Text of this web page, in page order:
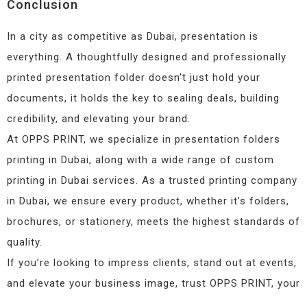
Conclusion
In a city as competitive as Dubai, presentation is
everything. A thoughtfully designed and professionally
printed presentation folder doesn’t just hold your
documents, it holds the key to sealing deals, building
credibility, and elevating your brand.
At OPPS PRINT, we specialize in presentation folders
printing in Dubai, along with a wide range of custom
printing in Dubai services. As a trusted printing company
in Dubai, we ensure every product, whether it’s folders,
brochures, or stationery, meets the highest standards of
quality.
If you’re looking to impress clients, stand out at events,
and elevate your business image, trust OPPS PRINT, your